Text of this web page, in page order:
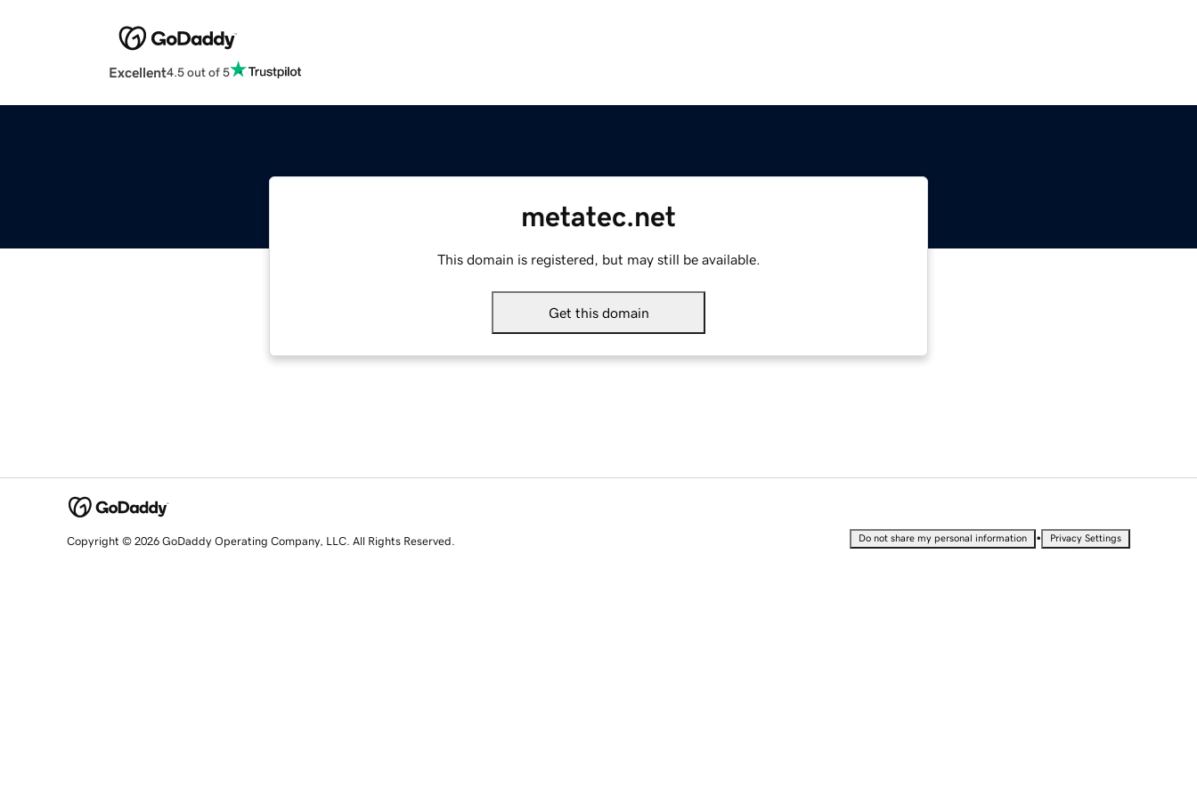
Excellent4.5 out of 5
metatec.net
This domain is registered, but may still be available.
Get this domain
Copyright © 2026 GoDaddy Operating Company, LLC. All Rights Reserved. Do not share my personal information • Privacy Settings